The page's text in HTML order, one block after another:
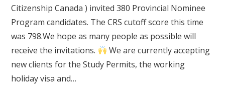
Citizenship Canada ) invited 380 Provincial Nominee
Program candidates. The CRS cutoff score this time
was 798.We hope as many people as possible will
receive the invitations.
We are currently accepting
new clients for the Study Permits, the working
holiday visa and…